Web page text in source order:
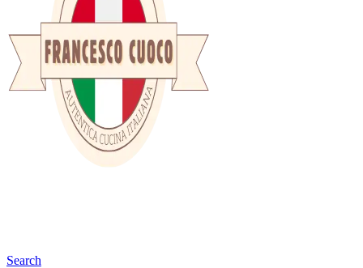
Search